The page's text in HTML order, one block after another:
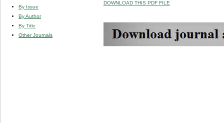
By Issue
By Author
By Title
Other Journals
DOWNLOAD THIS PDF FILE